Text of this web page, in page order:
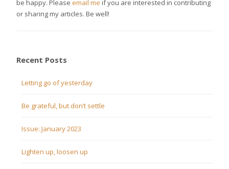
be happy. Please email me if you are interested in contributing
or sharing my articles. Be well!
Recent Posts
Letting go of yesterday
Be grateful, but don’t settle
Issue: January 2023
Lighten up, loosen up